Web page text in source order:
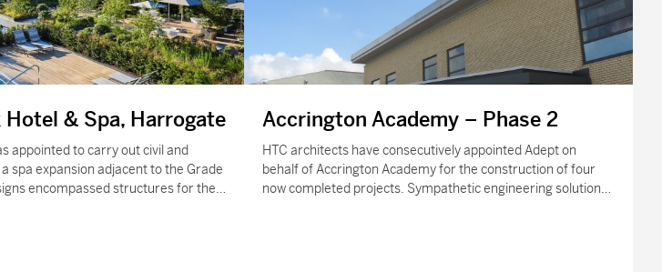
Hotel & Spa, Harrogate
appointed to carry out civil and
spa expansion adjacent to the Grade
encompassed structures for the
Accrington Academy – Phase 2
HTC architects have consecutively appointed Adept on
behalf of Accrington Academy for the construction of four
now completed projects. Sympathetic engineering solutions